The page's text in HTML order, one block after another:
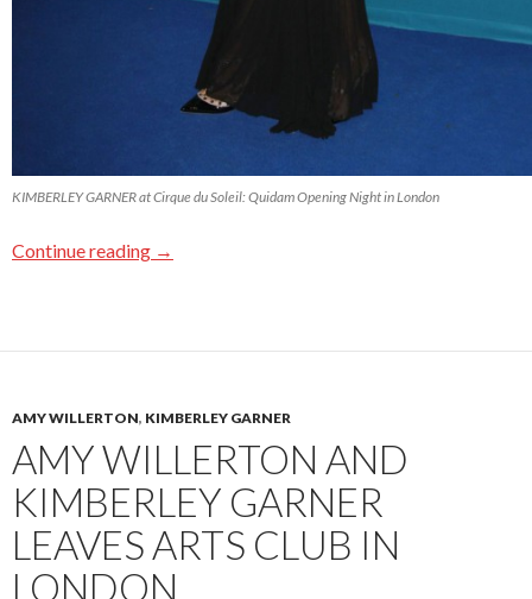
KIMBERLEY GARNER at Cirque du Soleil: Quidam Opening Night in London
Continue reading →
AMY WILLERTON, KIMBERLEY GARNER
AMY WILLERTON AND
KIMBERLEY GARNER
LEAVES ARTS CLUB IN
LONDON